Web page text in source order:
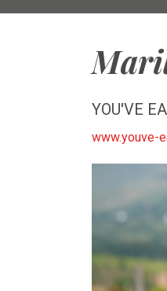
YOU'VE
www.youve-